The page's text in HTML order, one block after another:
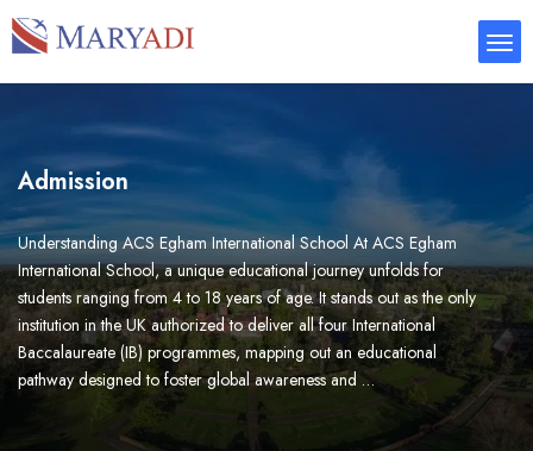
Admission
Understanding ACS Egham International School At ACS Egham
International School, a unique educational journey unfolds for
students ranging from 4 to 18 years of age. It stands out as the only
institution in the UK authorized to deliver all four International
Baccalaureate (IB) programmes, mapping out an educational
pathway designed to foster global awareness and …